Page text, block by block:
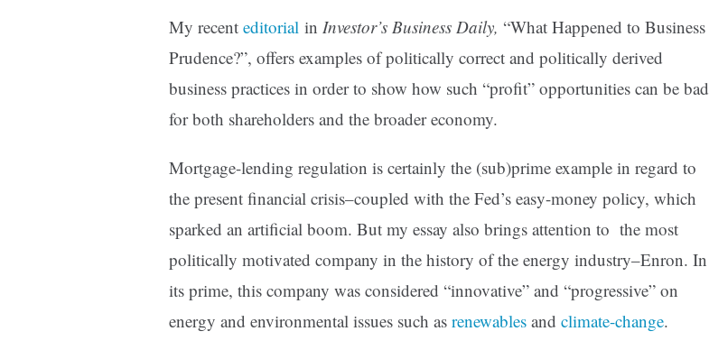
My recent editorial in Investor’s Business Daily, “What Happened to Business
Prudence?”, offers examples of politically correct and politically derived
business practices in order to show how such “profit” opportunities can be bad
for both shareholders and the broader economy.
Mortgage-lending regulation is certainly the (sub)prime example in regard to
the present financial crisis–coupled with the Fed’s easy-money policy, which
sparked an artificial boom. But my essay also brings attention to the most
politically motivated company in the history of the energy industry–Enron. In
its prime, this company was considered “innovative” and “progressive” on
energy and environmental issues such as renewables and climate-change.